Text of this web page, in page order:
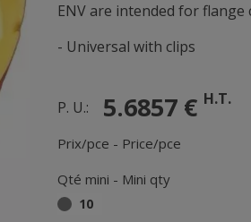
ENV are intended for flange
- Universal with clips
P. U.: 5.6857 € H.T.
Prix/pce - Price/pce
Qté mini - Mini qty
10